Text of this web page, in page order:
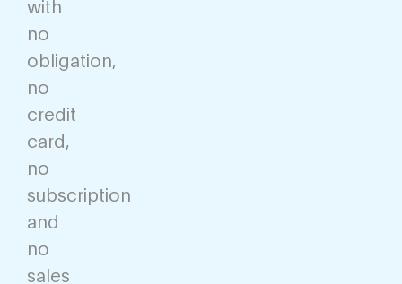
with
no
obligation,
no
credit
card,
no
subscription
and
no
sales